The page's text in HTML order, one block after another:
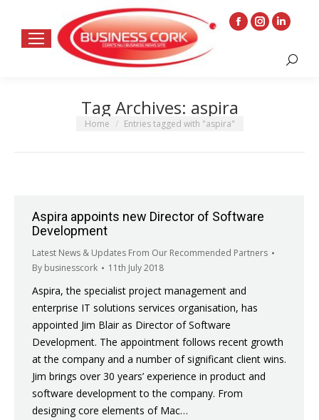
Facebook
Instagram
opens
Linkedin
opens
Search:
Tag Archives: aspira
You are here:
Home Entries tagged with "aspira"
Aspira appoints new Director of Software
Development
Latest News & Updates From Our Recommended Partners
By businesscork 11th July 2018
Aspira, the specialist project management and
enterprise IT solutions services organisation, has
appointed Jim Blair as Director of Software
Development. The appointment follows recent growth
at the company and a number of significant client wins.
Jim brings over 30 years’ experience in product and
software development to the company. From
designing core elements of Mac…